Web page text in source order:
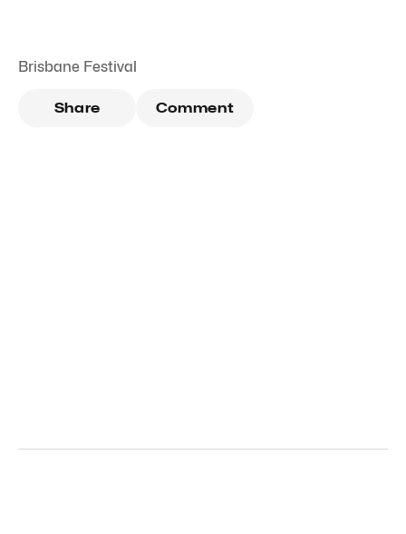
Brisbane Festival
Share Comment